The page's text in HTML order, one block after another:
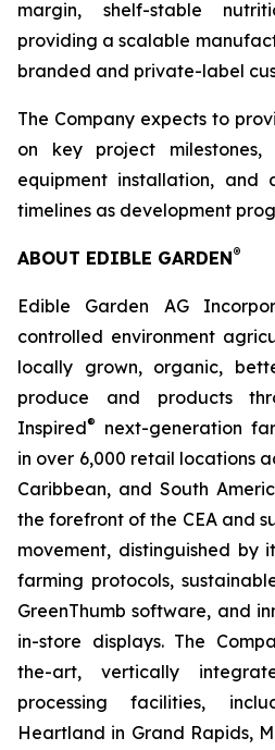
margin, shelf-stable
providing a scalable
branded and private-label
The Company expects to
on key project milestones,
equipment installation, and
timelines as development
ABOUT EDIBLE GARDEN®
Edible Garden AG
controlled environment
locally grown, organic,
produce and products
Inspired®
next-generation
in over 6,000 retail locations
Caribbean, and South
the forefront of the CEA and
movement, distinguished by
farming protocols,
GreenThumb software, and
in-store displays. The
the-art, vertically
processing facilities,
Heartland in Grand Rapids,